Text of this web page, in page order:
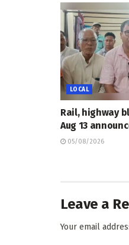
LOCAL
Rail, highway
Aug 13
05/08/2026
Leave a
Your email